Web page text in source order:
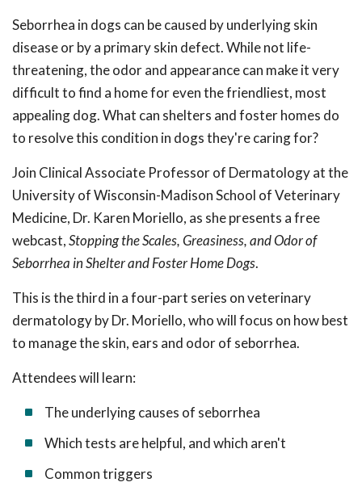
Seborrhea in dogs can be caused by underlying skin
disease or by a primary skin defect. While not life-
threatening, the odor and appearance can make it very
difficult to find a home for even the friendliest, most
appealing dog. What can shelters and foster homes do
to resolve this condition in dogs they're caring for?
Join Clinical Associate Professor of Dermatology at the
University of Wisconsin-Madison School of Veterinary
Medicine, Dr. Karen Moriello, as she presents a free
webcast,Stopping the Scales, Greasiness, and Odor of
Seborrhea in Shelter and Foster Home Dogs.
This is the third in afour-part series on veterinary
dermatology by Dr. Moriello, who will focus on how best
to manage the skin, ears and odor of seborrhea.
Attendees will learn:
The underlying causes of seborrhea
Which tests are helpful, and which aren't
Common triggers